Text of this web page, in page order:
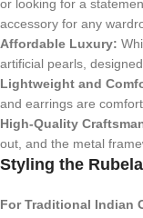
or looking for a
accessory for any
Affordable Luxury:
artificial pearls,
Lightweight and
and earrings are
High-Quality
out, and the metal
Styling the
For Traditional Indian